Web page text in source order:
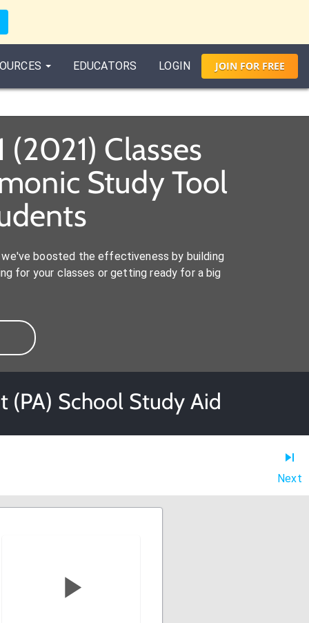
EDUCATORS LOGIN JOIN FORFREE
Classes
Study Tool
boosted the effectiveness by building
for your classes or getting ready for a big
(PA) School Study Aid
Next